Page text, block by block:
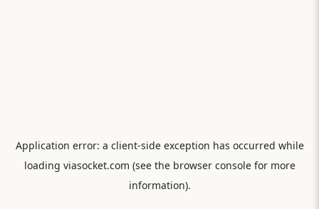
Application error: a client-side exception has occurred while
loading viasocket.com (see the browser consolefor more
information).